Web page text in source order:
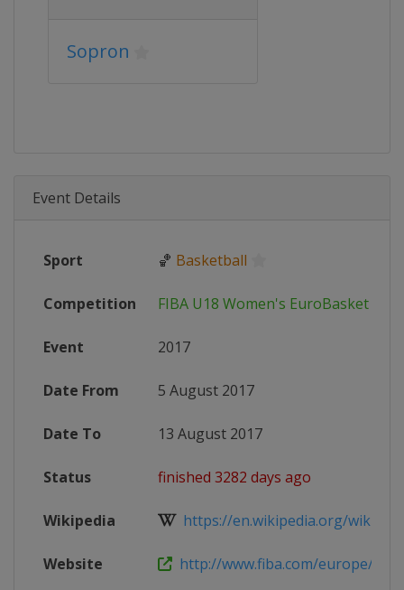
Sopron
Event Details
Sport 🏀 Basketball
Competition FIBA U18 Women's EuroBasket
Event 2017
Date From 5 August 2017
Date To 13 August 2017
Status finished 3282 days ago
Wikipedia https://en.wikipedia.org/wiki/
Website http://www.fiba.com/europe/